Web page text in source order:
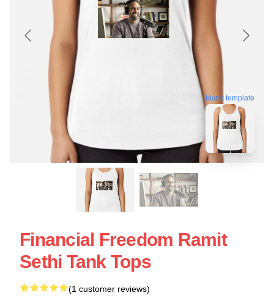
blank template
Financial Freedom Ramit
Sethi Tank Tops
(1 customer reviews)